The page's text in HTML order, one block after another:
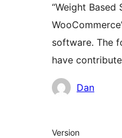
“Weight Based
software. The
have
Contributors
Dan
Om
Version